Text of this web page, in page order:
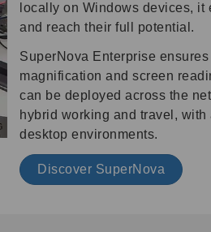
locally on Windows devices,
and reach their full potential.
SuperNova Enterprise
magnification and screen
can be deployed across the
hybrid working and travel,
desktop environments.
Discover SuperNova